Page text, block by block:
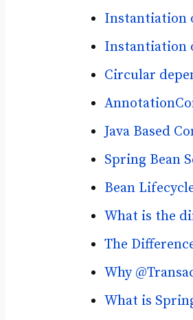
Instantiation
Instantiation
Circular
Java Based
Spring Bean
Bean
What is the
The
Why
What is